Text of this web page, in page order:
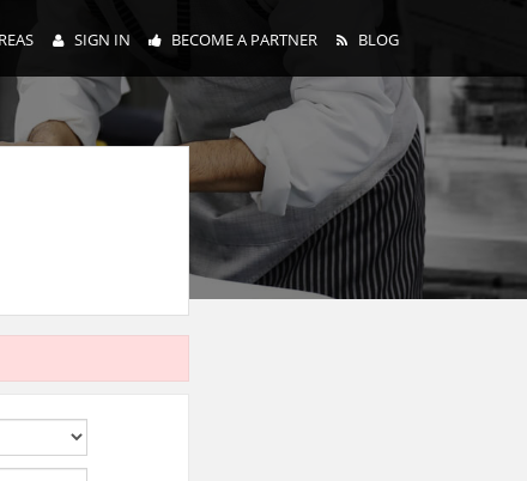
SIGN IN BECOME A PARTNER BLOG